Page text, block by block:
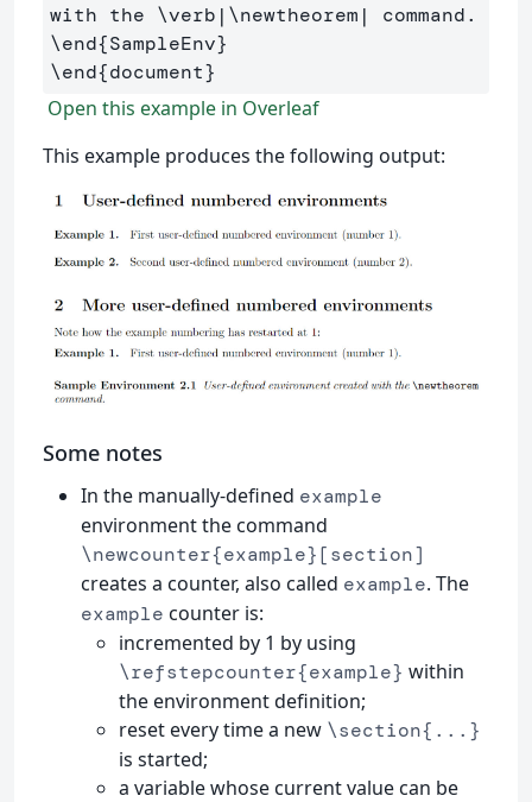
with the \verb | \newtheorem
\end{SampleEnv}
\end{document}
Open this example in Overleaf
This example produces the following output:
Some notes
In the manually-defined example
environment the command
\newcounter{example}[section]
creates a counter, also called example. The
example counter is:
incremented by 1 by using
\refstepcounter{example} within
the environment definition;
reset every time a new \section{...}
is started;
a variable whose current value can be